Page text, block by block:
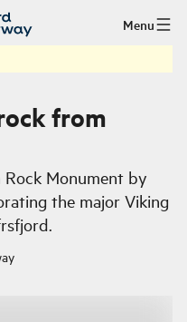
Menu
from
Monument by
the major Viking